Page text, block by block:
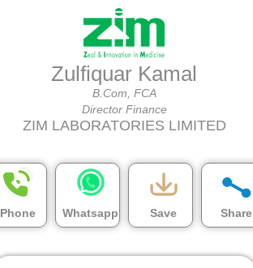
Zulfiquar Kamal
B.Com, FCA
Director Finance
ZIM LABORATORIES LIMITED
Phone Whatsapp Save Share